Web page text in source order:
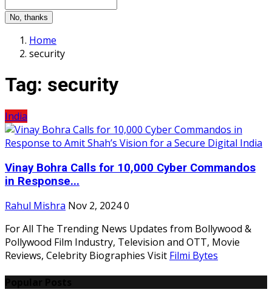
No, thanks
Home
security
Tag: security
India
Vinay Bohra Calls for 10,000 Cyber Commandos
in Response...
Rahul Mishra Nov 2, 20240
For All The Trending News Updates from Bollywood &
Pollywood Film Industry, Television and OTT, Movie
Reviews, Celebrity Biographies Visit Filmi Bytes